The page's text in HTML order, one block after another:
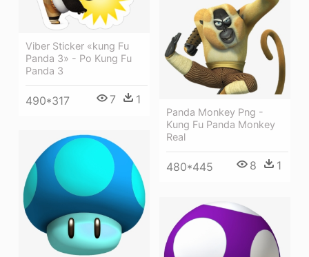
Viber Sticker «kung Fu
Panda 3» - Po Kung Fu
Panda 3
490*317 7 1
Panda Monkey Png -
Kung Fu Panda Monkey
Real
480*445 8 1